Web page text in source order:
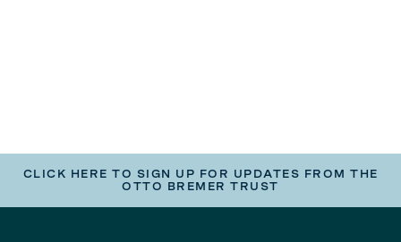
CLICK HERE TO SIGN UP FOR UPDATES FROM THE
OTTO BREMER TRUST